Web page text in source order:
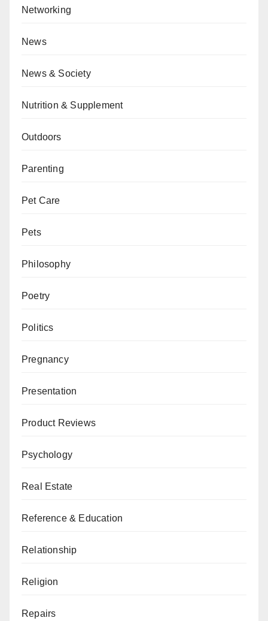
Networking
News
News & Society
Nutrition & Supplement
Outdoors
Parenting
Pet Care
Pets
Philosophy
Poetry
Politics
Pregnancy
Presentation
Product Reviews
Psychology
Real Estate
Reference & Education
Relationship
Religion
Repairs